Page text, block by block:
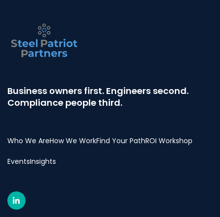
Business owners first. Engineers second.
Compliance people third.
Who We AreHow We WorkFind Your PathROI Workshop
EventsInsights